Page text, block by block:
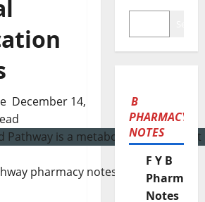
December 14,
pharmacy notes
B
PHARMACY
NOTES
F Y B
Pharmacy
Notes